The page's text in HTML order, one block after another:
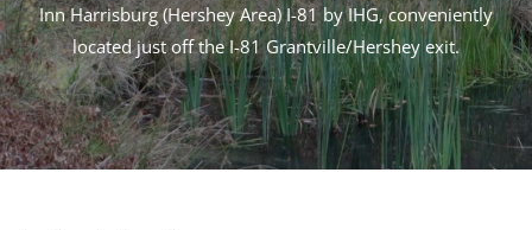
Inn Harrisburg (Hershey Area) I-81 by IHG, conveniently
located just off the I-81 Grantville/Hershey exit.